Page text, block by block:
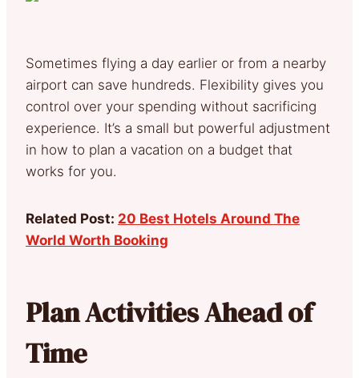
Sometimes flying a day earlier or from a nearby
airport can save hundreds. Flexibility gives you
control over your spending without sacrificing
experience. It’s a small but powerful adjustment
in how to plan a vacation on a budget that
works for you.
Related Post: 20 Best Hotels Around The
World Worth Booking
Plan Activities Ahead of
Time